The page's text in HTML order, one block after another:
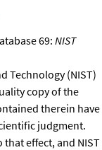
69: NIST
Technology (NIST)
copy of the
therein have
judgment.
that effect, and NIST